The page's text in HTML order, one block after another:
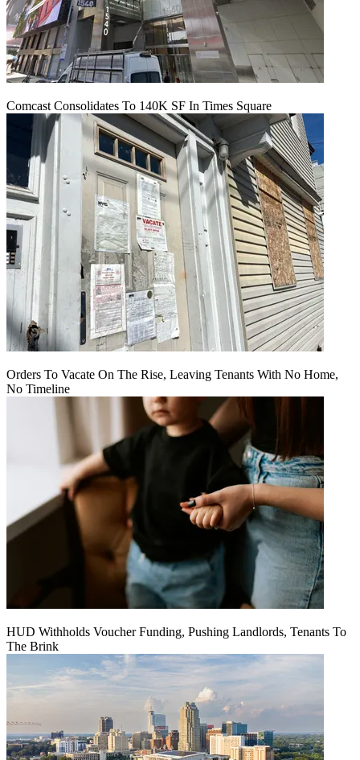
Comcast Consolidates To 140K SF In Times Square
Orders To Vacate On The Rise, Leaving Tenants With No Home,
No Timeline
HUD Withholds Voucher Funding, Pushing Landlords, Tenants To
The Brink